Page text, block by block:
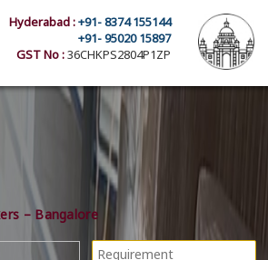
Hyderabad :+91- 8374 155144
+91- 95020 15897
GST No :36CHKPS2804P1ZP
– Bangalore